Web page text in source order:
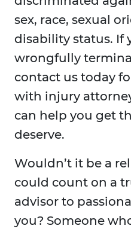
sex, race, sexual
disability status. If
wrongfully
contact us today
with injury
can help you get
deserve.
Wouldn’t it be a
could count on a
advisor to
you? Someone